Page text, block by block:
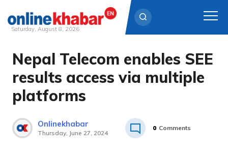
Skip
content
Saturday, August 8, 2026
Nepal Telecom enables SEE
results access via multiple
platforms
Onlinekhabar
Thursday, June 27, 2024
0 Comments